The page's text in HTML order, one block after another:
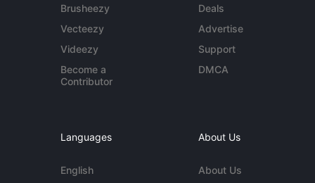
Brusheezy
Vecteezy
Videezy
Become a
Contributor
Deals
Advertise
Support
DMCA
Languages
English
About Us
About Us